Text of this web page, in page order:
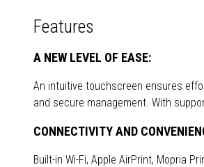
Features
A NEW LEVEL OF EASE:
An intuitive touchscreen ensures
and secure management. With
CONNECTIVITY AND
Built-in Wi-Fi, Apple AirPrint, Mopria